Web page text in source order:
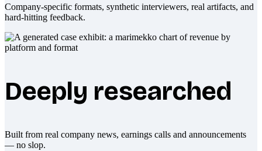
Company-specific formats, synthetic interviewers, real artifacts, and
hard-hitting feedback.
Deeply researched
Built from real company news, earnings calls and announcements
— no slop.